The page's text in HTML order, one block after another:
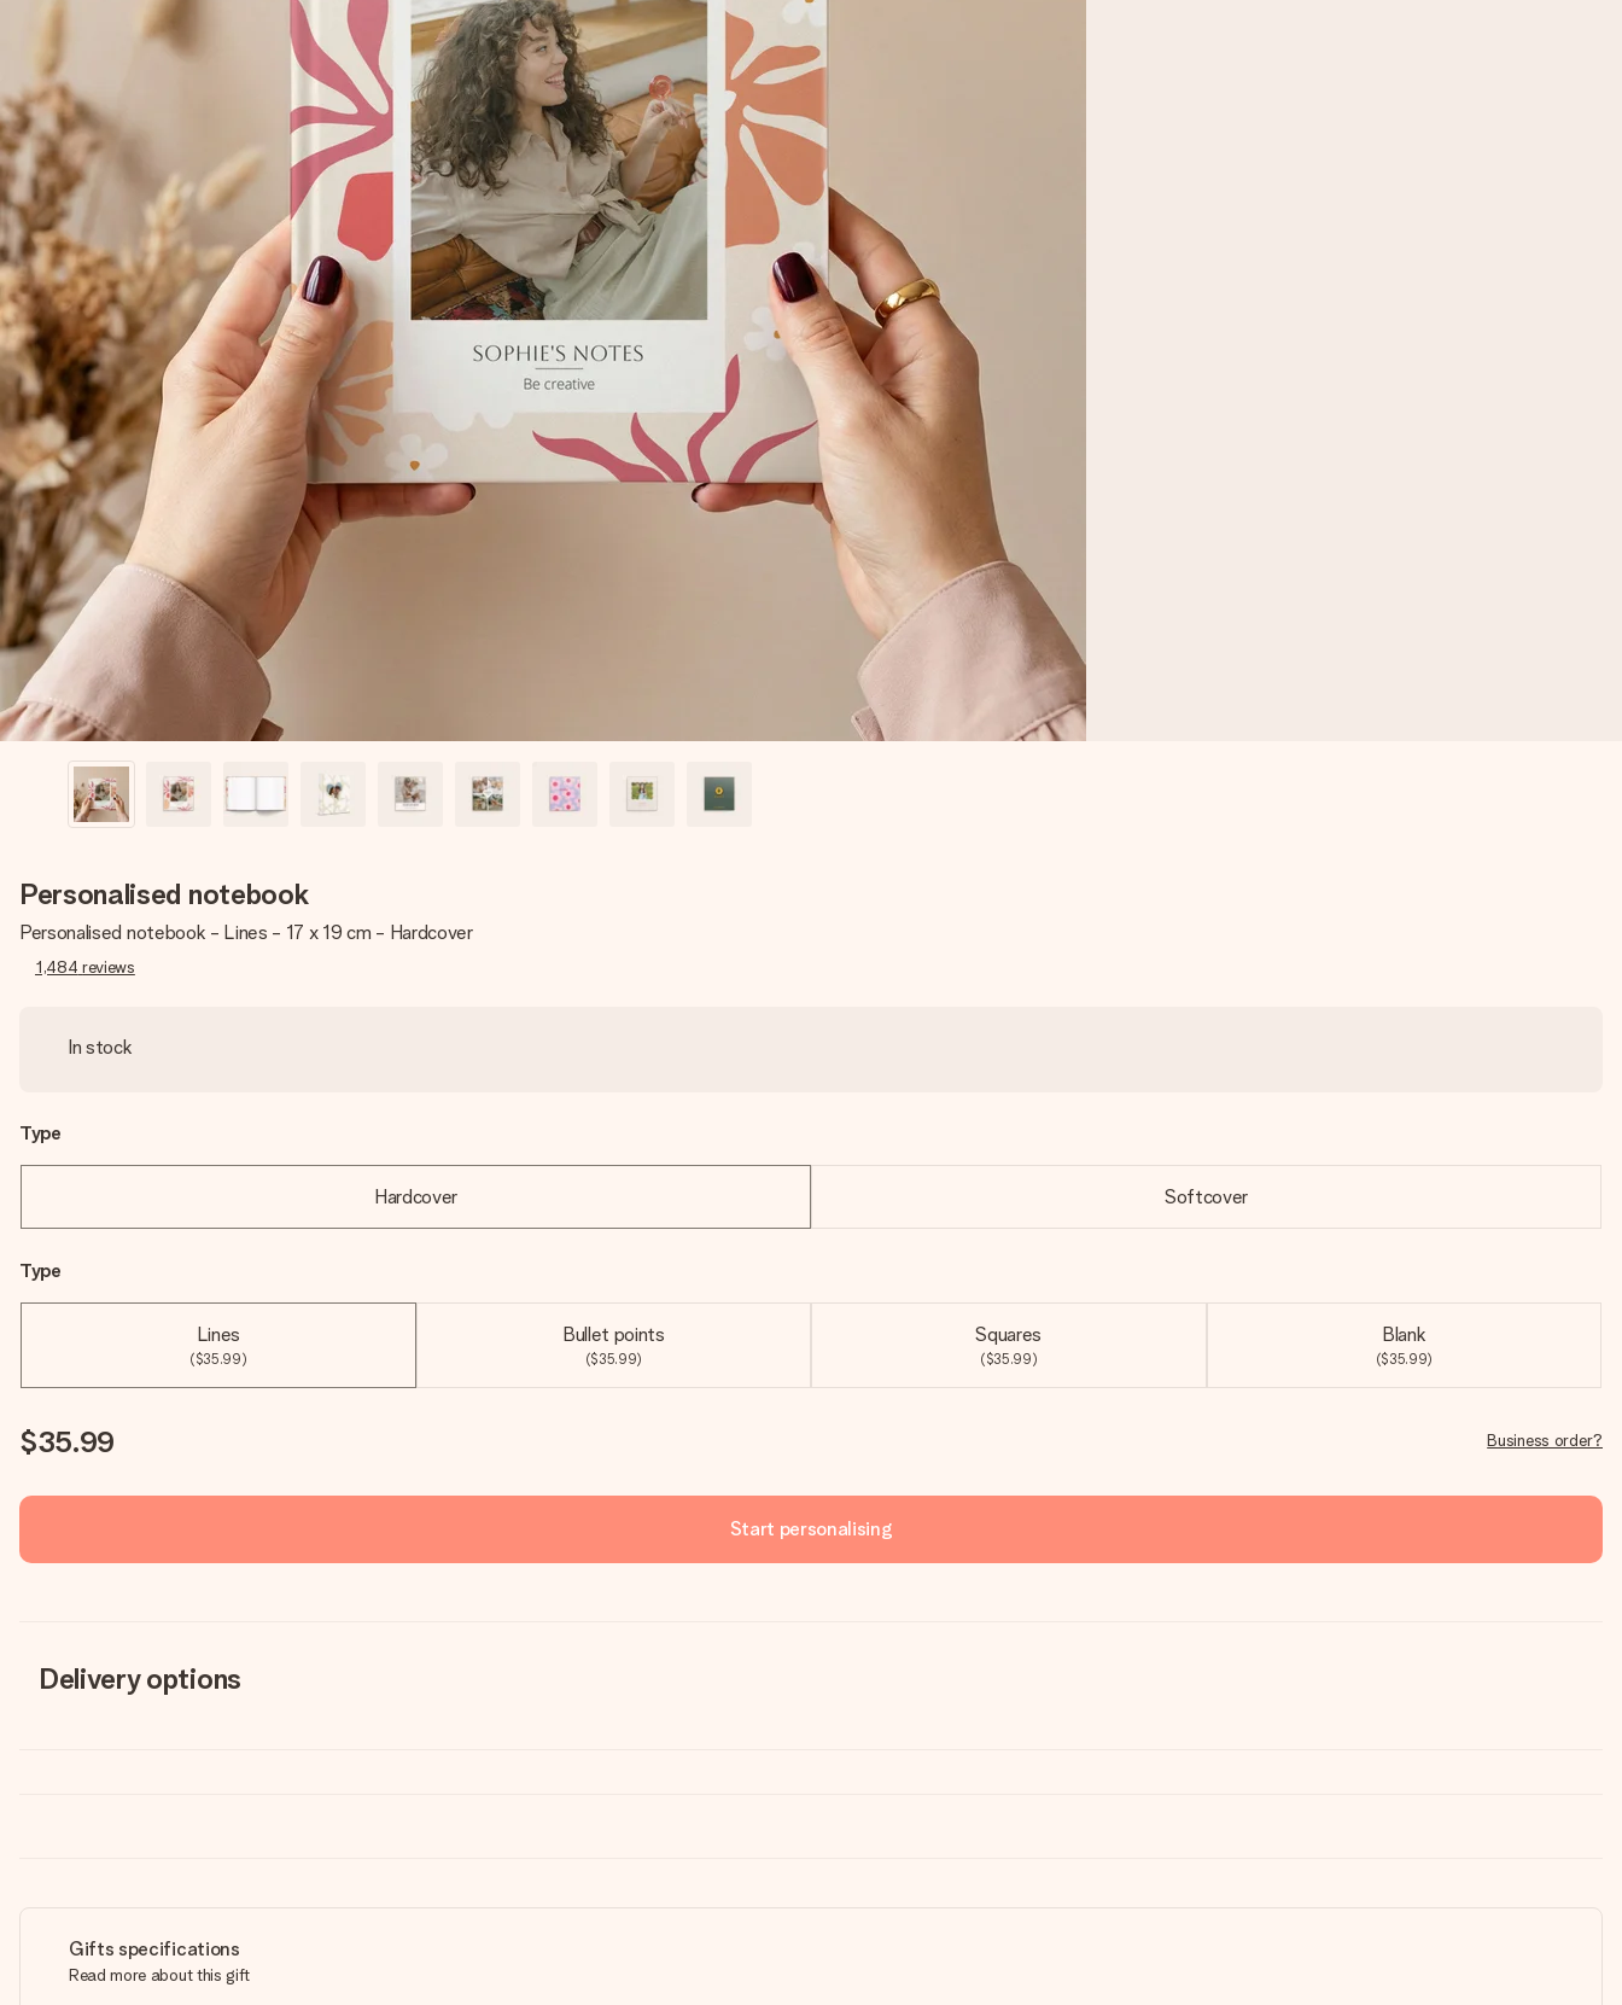
Personalised notebook
Personalised notebook - Lines - 17 x 19 cm - Hardcover
1,484 reviews
In stock
Type
Hardcover Softcover
Type
Lines
($35.99)
Bullet points
($35.99)
Squares
($35.99)
Blank
($35.99)
$35.99 Business order?
Start personalising
Delivery options
Gifts specifications
Read more about this gift